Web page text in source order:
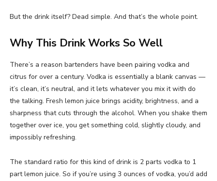
But the drink itself? Dead simple. And that’s the whole point.
Why This Drink Works So Well
There’s a reason bartenders have been pairing vodka and
citrus for over a century. Vodka is essentially a blank canvas —
it’s clean, it’s neutral, and it lets whatever you mix it with do
the talking. Fresh lemon juice brings acidity, brightness, and a
sharpness that cuts through the alcohol. When you shake them
together over ice, you get something cold, slightly cloudy, and
impossibly refreshing.
The standard ratio for this kind of drink is 2 parts vodka to 1
part lemon juice. So if you’re using 3 ounces of vodka, you’d add